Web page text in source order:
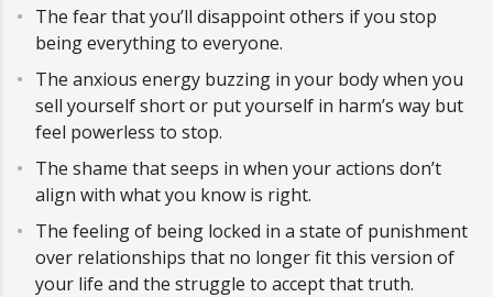
The fear that you’ll disappoint others if you stop
being everything to everyone.
The anxious energy buzzing in your body when you
sell yourself short or put yourself in harm’s way but
feel powerless to stop.
The shame that seeps in when your actions don’t
align with what you know is right.
The feeling of being locked in a state of punishment
over relationships that no longer fit this version of
your life and the struggle to accept that truth.